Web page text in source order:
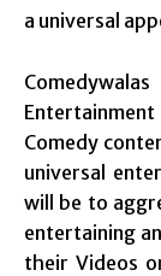
a universal
Comedy
universal
will be to
entertaining
their Videos